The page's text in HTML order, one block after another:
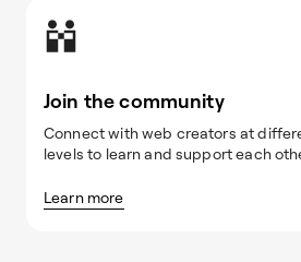
Join the community
Connect with web creators at
levels to learn and support each
Learn more